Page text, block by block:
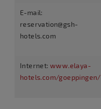
E-mail:
reservation@gsh-
hotels.com
Internet:www.elaya-
hotels.com/goeppingen/